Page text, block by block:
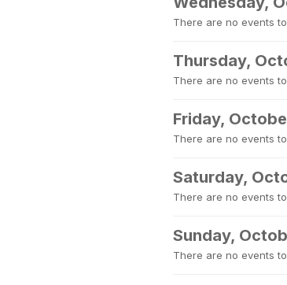
There are no events
Thursday,
There are no events
Friday,
There are no events
Saturday,
There are no events
Sunday,
There are no events